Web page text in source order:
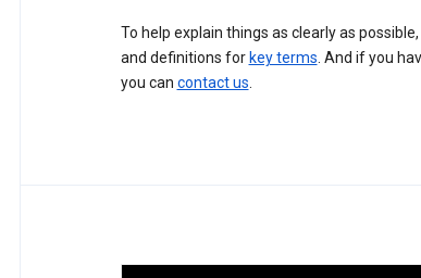
To help explain things as clearly as
and definitions for key terms. And if you
you can contact us.